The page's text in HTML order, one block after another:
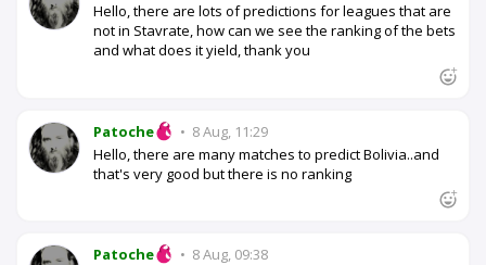
Hello, there are lots of predictions for leagues that are
not in Stavrate, how can we see the ranking of the bets
and what does it yield, thank you
Patoche • 8 Aug, 11:29
Hello, there are many matches to predict Bolivia..and
that's very good but there is no ranking
Patoche • 8 Aug, 09:38